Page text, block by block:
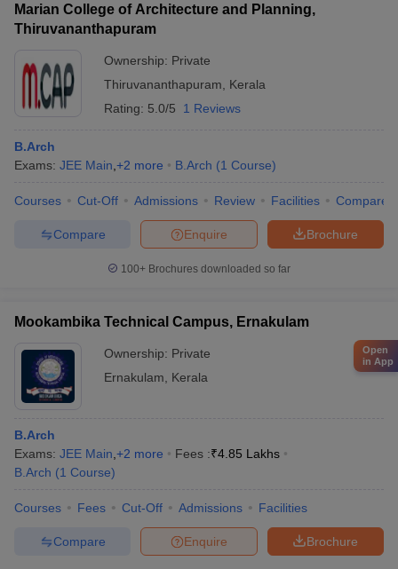
Marian College of Architecture and Planning,
Thiruvananthapuram
Ownership: Private
Thiruvananthapuram
Kerala
Rating: 5.0/5 1 Reviews
B.Arch
Exams: JEE Main +2 more B.Arch (1 Course)
Courses Cut-Off Admissions Review Facilities Compare
Brochure
Enquire
Compare
100+ Brochures downloaded so far
Mookambika Technical Campus, Ernakulam
Ownership: Private
Ernakulam
Kerala
B.Arch
Exams: JEE Main +2 more Fees :₹4.85 Lakhs
B.Arch (1 Course)
Courses Fees Cut-Off Admissions Facilities
Brochure
Enquire
Compare
Open
in App